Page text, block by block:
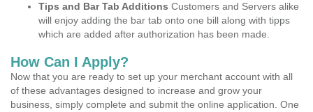
Tips and Bar Tab Additions Customers and Servers alike
will enjoy adding the bar tab onto one bill along with tipps
which are added after authorization has been made.
How Can I Apply?
Now that you are ready to set up your merchant account with all
of these advantages designed to increase and grow your
business, simply complete and submit the online application. One